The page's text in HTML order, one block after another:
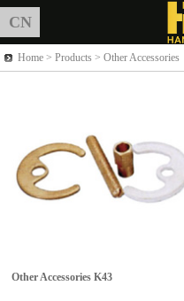
CN
Home > Products > Other Accessories
Other Accessories K43